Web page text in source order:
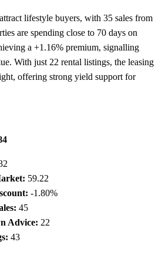
lifestyle buyers, with 35 sales from
are spending close to 70 days on
a +1.16% premium, signalling
With just 22 rental listings, the leasing
offering strong yield support for
59.22
-1.80%
45
Advice: 22
43